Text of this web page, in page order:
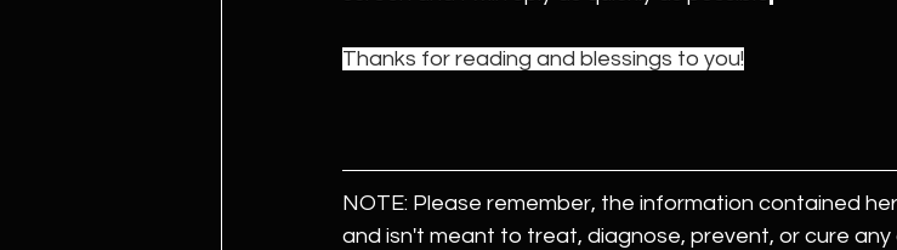
Thanks for reading and blessings to you!
NOTE: Please remember, the information contained
and isn't meant to treat, diagnose, prevent, or cure